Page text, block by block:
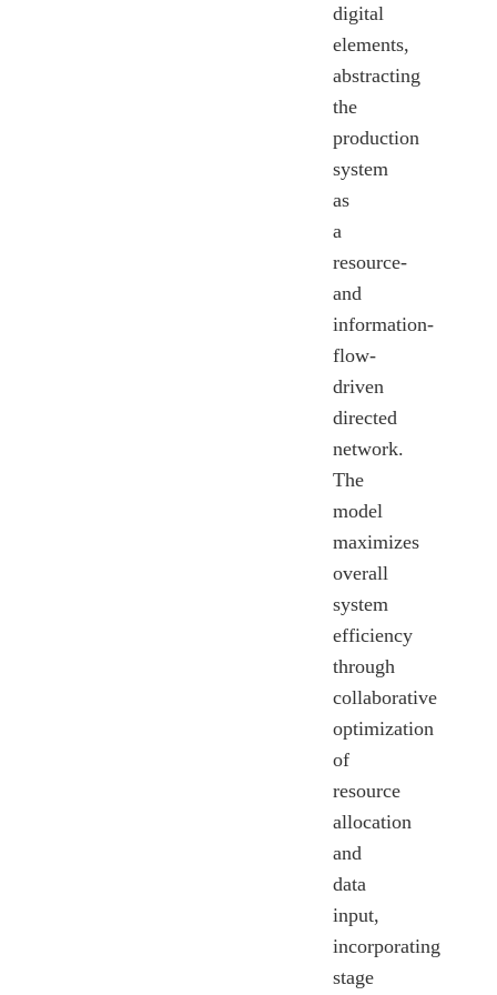
digital
elements,
abstracting
the
production
system
as
a
resource-
and
information-
flow-
driven
directed
network.
The
model
maximizes
overall
system
efficiency
through
collaborative
optimization
of
resource
allocation
and
data
input,
incorporating
stage